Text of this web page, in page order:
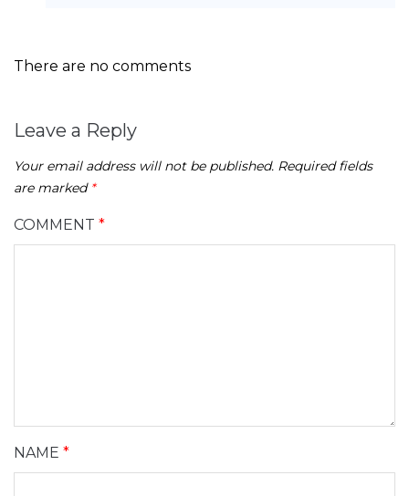
There are no comments
Leave a Reply
Your email address will not be published. Required fields
are marked *
COMMENT *
NAME *